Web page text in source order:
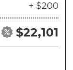
+ $200
$22,101